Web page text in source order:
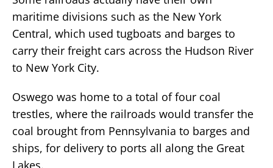
maritime divisions such as the New York
Central, which used tugboats and barges to
carry their freight cars across the Hudson River
to New York City.
Oswego was home to a total of four coal
trestles, where the railroads would transfer the
coal brought from Pennsylvania to barges and
ships, for delivery to ports all along the Great